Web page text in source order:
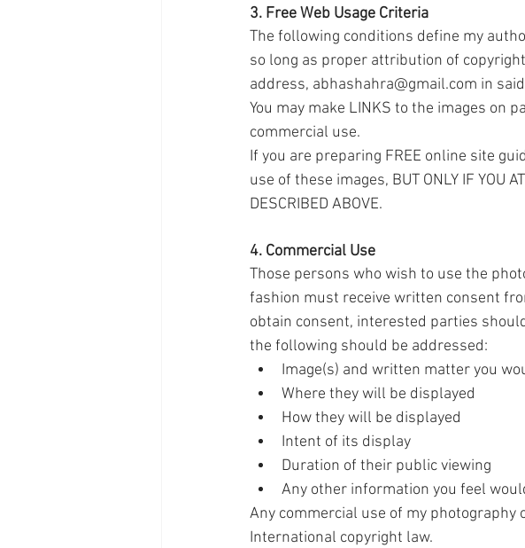
3. Free Web Usage Criteria
The following conditions define my
so long as proper attribution of
address, abhashahra@gmail.com in
You may make LINKS to the images on
commercial use.
If you are preparing FREE online site
use of these images, BUT ONLY IF YOU
DESCRIBED ABOVE.
4. Commercial Use
Those persons who wish to use the
fashion must receive written consent
obtain consent, interested parties
the following should be addressed:
Image(s) and written matter you
Where they will be displayed
How they will be displayed
Intent of its display
Duration of their public viewing
Any other information you feel
Any commercial use of my
International copyright law.